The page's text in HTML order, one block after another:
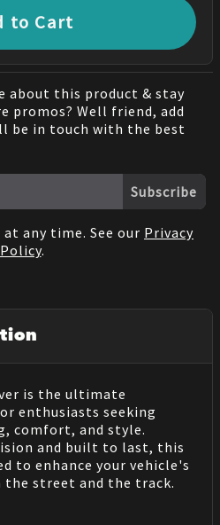
to Cart
about this product & stay
promos? Well friend, add
be in touch with the best
Subscribe
any time. See our Privacy
Policy.
is the ultimate
enthusiasts seeking
comfort, and style.
and built to last, this
to enhance your vehicle's
street and the track.